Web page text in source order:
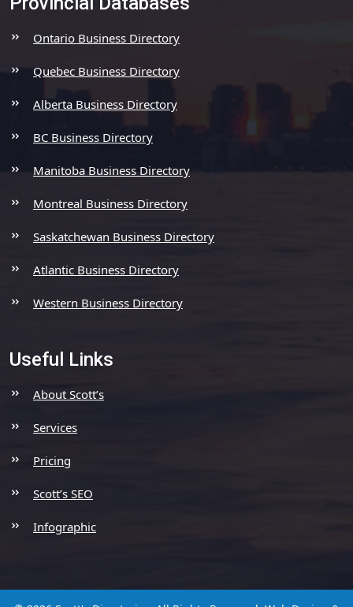
Ontario Business Directory
Quebec Business Directory
Alberta Business Directory
BC Business Directory
Manitoba Business Directory
Montreal Business Directory
Saskatchewan Business Directory
Atlantic Business Directory
Western Business Directory
Useful Links
About Scott’s
Services
Pricing
Scott’s SEO
Infographic